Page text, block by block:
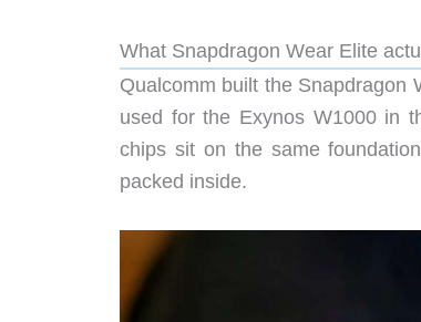
What Snapdragon Wear Elite
Qualcomm built the Snapdragon
used for the Exynos W1000 in
chips sit on the same
packed inside.